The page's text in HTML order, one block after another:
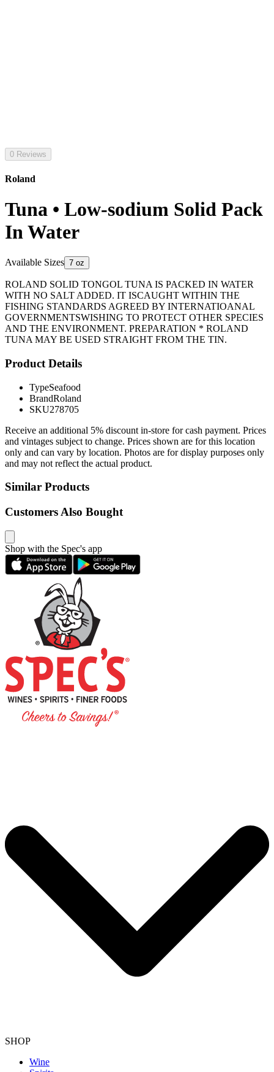
0 Reviews
Roland
Tuna • Low-sodium Solid Pack
In Water
Available Sizes 7 oz
ROLAND SOLID TONGOL TUNA IS PACKED IN WATER
WITH NO SALT ADDED. IT ISCAUGHT WITHIN THE
FISHING STANDARDS AGREED BY INTERNATIOANAL
GOVERNMENTSWISHING TO PROTECT OTHER SPECIES
AND THE ENVIRONMENT. PREPARATION * ROLAND
TUNA MAY BE USED STRAIGHT FROM THE TIN.
Product Details
TypeSeafood
BrandRoland
SKU278705
Receive an additional 5% discount in-store for cash payment. Prices
and vintages subject to change. Prices shown are for this location
only and can vary by location. Photos are for display purposes only
and may not reflect the actual product.
Similar Products
Customers Also Bought
Shop with the Spec's app
SHOP
Wine